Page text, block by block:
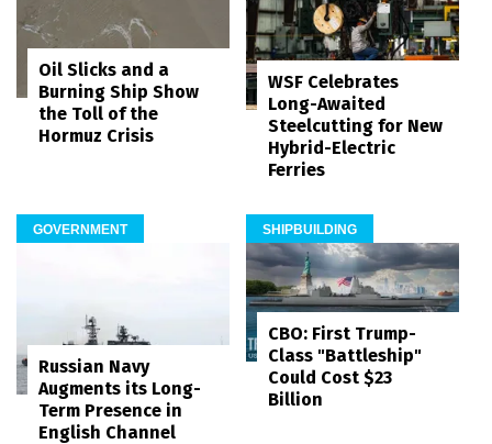
Oil Slicks and a
Burning Ship Show
the Toll of the
Hormuz Crisis
WSF Celebrates
Long-Awaited
Steelcutting for New
Hybrid-Electric
Ferries
GOVERNMENT
Russian Navy
Augments its Long-
Term Presence in
English Channel
SHIPBUILDING
CBO: First Trump-
Class "Battleship"
Could Cost $23
Billion